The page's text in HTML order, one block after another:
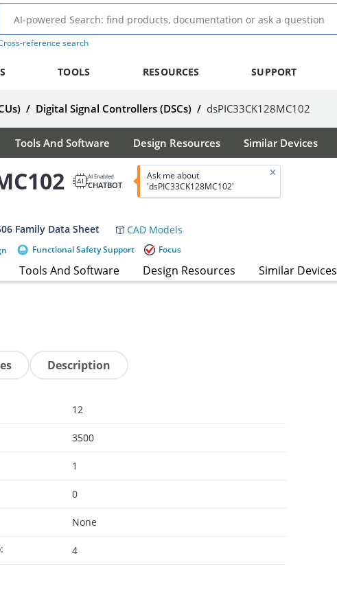
reference search
TOOLS RESOURCES SUPPORT
/ Digital Signal Controllers (DSCs) / dsPIC33CK128MC102
Tools And Software Design Resources Similar Devices
AI Enabled
CHATBOT
Ask me about
'dsPIC33CK128MC102'
Family Data Sheet CAD Models
Functional Safety Support Focus
Tools And Software Design Resources Similar Devices
Description
12
3500
1
0
None
4